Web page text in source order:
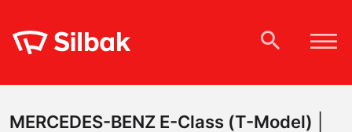
MERCEDES-BENZ E-Class (T-Model)